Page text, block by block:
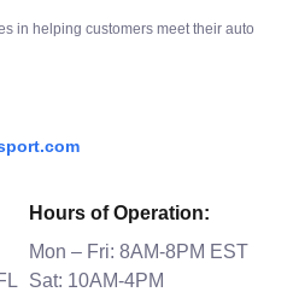
in helping customers meet their auto
Hours of Operation:
Mon – Fri: 8AM-8PM EST
Sat: 10AM-4PM